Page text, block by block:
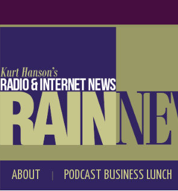
ABOUT PODCAST BUSINESS LUNCH